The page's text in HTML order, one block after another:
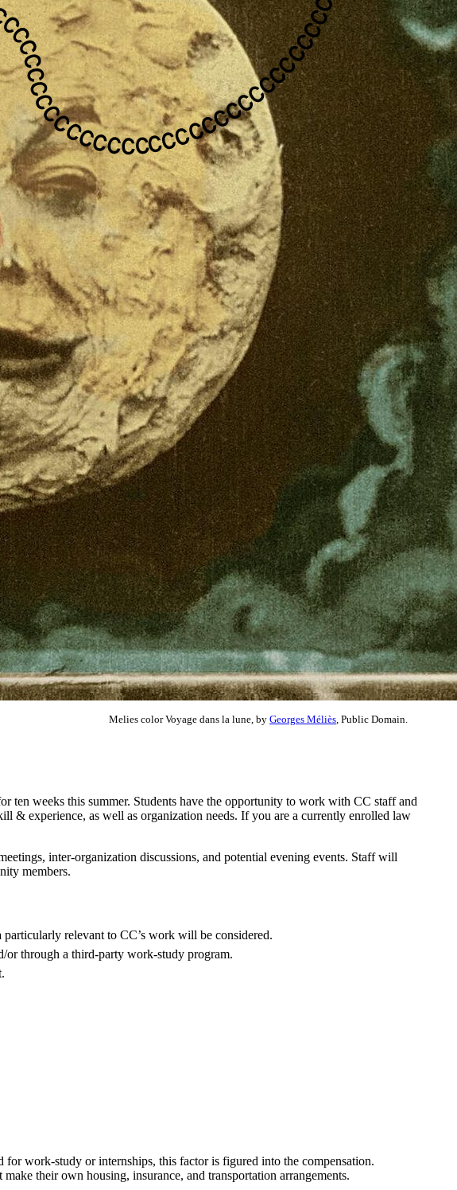
Melies color Voyage dans la lune, by Georges Méliès , Public Domain.
ten weeks this summer. Students have the opportunity to work with CC staff and
& experience, as well as organization needs. If you are a currently enrolled law
inter-organization discussions, and potential evening events. Staff will
members.
relevant to CC’s work will be considered.
or through a third-party work-study program.
work-study or internships, this factor is figured into the compensation.
their own housing, insurance, and transportation arrangements.